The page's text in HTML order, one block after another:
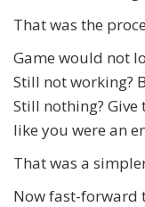
That was the
Game would not
Still not working?
Still nothing?
like you were an
That was a
Now fast-forward